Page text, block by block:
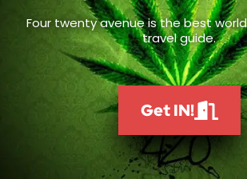
Four twenty avenue is the best
travel guide.
Get IN!